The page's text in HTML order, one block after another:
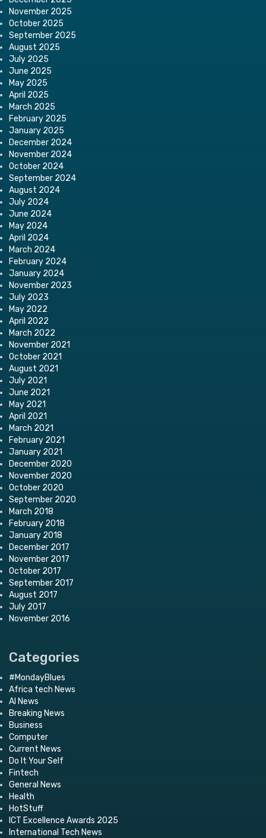
November 2025
October 2025
September 2025
August 2025
July 2025
June 2025
May 2025
April 2025
March 2025
February 2025
January 2025
December 2024
November 2024
October 2024
September 2024
August 2024
July 2024
June 2024
May 2024
April 2024
March 2024
February 2024
January 2024
November 2023
July 2023
May 2022
April 2022
March 2022
November 2021
October 2021
August 2021
July 2021
June 2021
May 2021
April 2021
March 2021
February 2021
January 2021
December 2020
November 2020
October 2020
September 2020
March 2018
February 2018
January 2018
December 2017
November 2017
October 2017
September 2017
August 2017
July 2017
November 2016
Categories
#MondayBlues
Africa tech News
AI News
Breaking News
Business
Computer
Current News
Do It Your Self
Fintech
General News
Health
HotStuff
ICT Excellence Awards 2025
International Tech News